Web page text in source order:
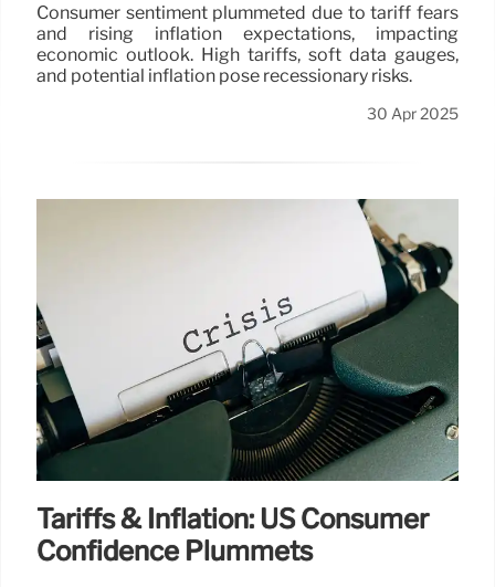
Consumer sentiment plummeted due to tariff fears
and rising inflation expectations, impacting
economic outlook. High tariffs, soft data gauges,
and potential inflation pose recessionary risks.
30 Apr 2025
Tariffs & Inflation: US Consumer
Confidence Plummets